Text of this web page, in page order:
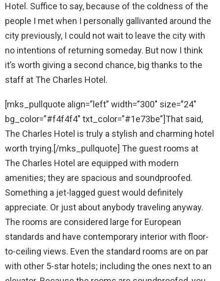
Hotel. Suffice to say, because of the coldness of the
people I met when I personally gallivanted around the
city previously, I could not wait to leave the city with
no intentions of returning someday. But now I think
it’s worth giving a second chance, big thanks to the
staff at The Charles Hotel.
[mks_pullquote align=”left” width=”300″ size=”24″
bg_color=”#f4f4f4″ txt_color=”#1e73be”]That said,
The Charles Hotel is truly a stylish and charming hotel
worth trying.[/mks_pullquote] The guest rooms at
The Charles Hotel are equipped with modern
amenities; they are spacious and soundproofed.
Something a jet-lagged guest would definitely
appreciate. Or just about anybody traveling anyway.
The rooms are considered large for European
standards and have contemporary interior with floor-
to-ceiling views. Even the standard rooms are on par
with other 5-star hotels; including the ones next to an